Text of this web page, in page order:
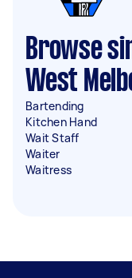
Browse
West
Bartending
Kitchen Hand
Wait Staff
Waiter
Waitress